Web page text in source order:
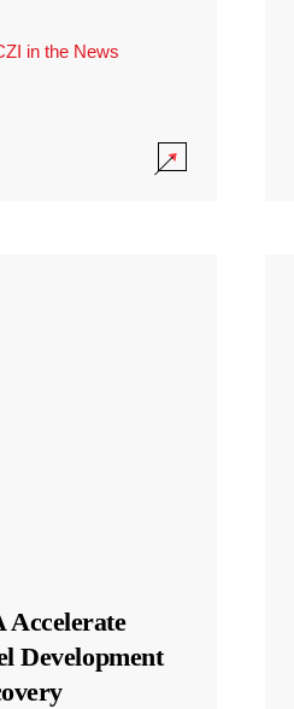
in the News
Development